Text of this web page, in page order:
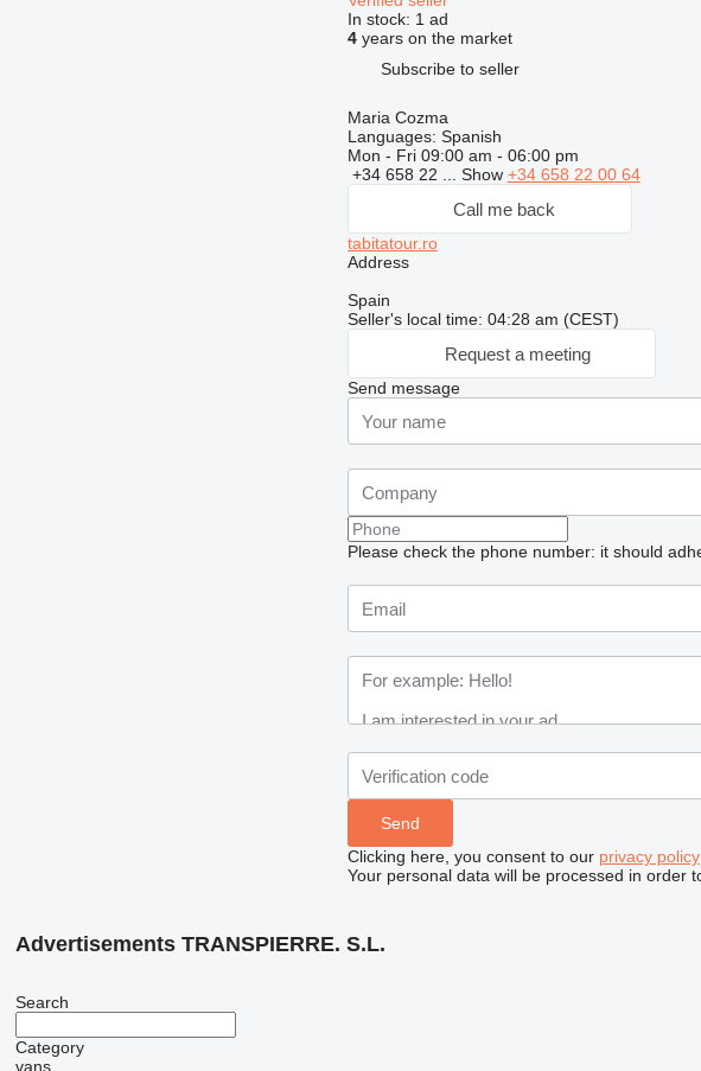
In stock: 1 ad
4years on the market
Subscribe to seller
Maria Cozma
Languages: Spanish
Mon - Fri 09:00 am - 06:00 pm
+34 658 22 ... Show +34 658 22 00 64
Call me back
tabitatour.ro
Address
Spain
Seller's local time: 04:28 am (CEST)
Request a meeting
Send message
Please check the phone number: it should
Clicking here, you consent to our privacy policy
Your personal data will be processed in order
Advertisements TRANSPIERRE. S.L.
Search
Category
vans